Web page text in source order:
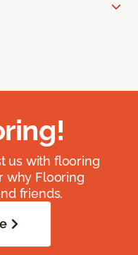
us with flooring
why Flooring
friends.